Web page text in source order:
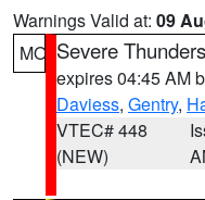
Warnings Valid at: 09
MO Severe
expires 04:45 AM
Daviess, Gentry,
VTEC# 448
(NEW)